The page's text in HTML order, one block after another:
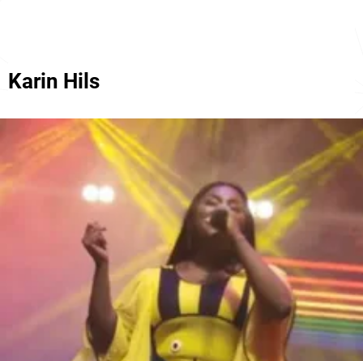
Karin Hils